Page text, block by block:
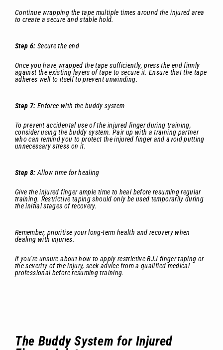
Continue wrapping the tape multiple times around the injured area
to create a secure and stable hold.
Step 6: Secure the end
Once you have wrapped the tape sufficiently, press the end firmly
against the existing layers of tape to secure it. Ensure that the tape
adheres well to itself to prevent unwinding.
Step 7: Enforce with the buddy system
To prevent accidental use of the injured finger during training,
consider using the buddy system. Pair up with a training partner
who can remind you to protect the injured finger and avoid putting
unnecessary stress on it.
Step 8:Allow time for healing
Give the injured finger ample time to heal before resuming regular
training. Restrictive taping should only be used temporarily during
the initial stages of recovery.
Remember, prioritise your long-term health and recovery when
dealing with injuries.
If you're unsure about how to apply restrictive BJJ finger taping or
the severity of the injury, seek advice from a qualified medical
professional before resuming training.
The Buddy System for Injured